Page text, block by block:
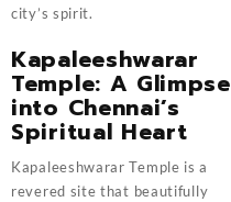
city’s spirit.
Kapaleeshwarar
Temple: A Glimpse
into Chennai’s
Spiritual Heart
Kapaleeshwarar Temple is a
revered site that beautifully